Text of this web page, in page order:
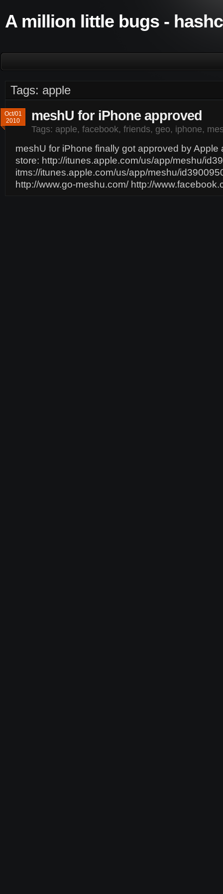
A million little bugs -
Tags: apple
Oct/01
2010
meshU for iPhone approved
Tags: apple, facebook, friends, geo, iphone,
meshU for iPhone finally got approved by Apple
store: http://itunes.apple.com/us/app/meshu/
itms://itunes.apple.com/us/app/meshu/
http://www.go-meshu.com/ http://